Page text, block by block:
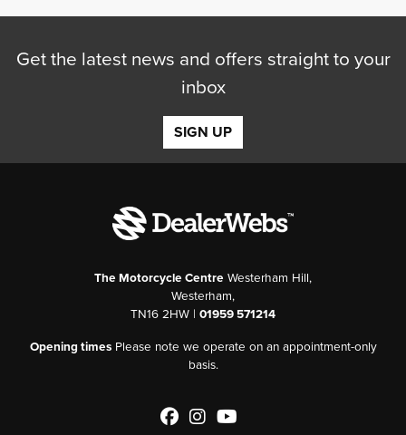
Get the latest news and offers straight to your
inbox
SIGN UP
The Motorcycle Centre Westerham Hill,
Westerham,
TN16 2HW | 01959 571214
Opening timesPlease note we operate on an appointment-only
basis.